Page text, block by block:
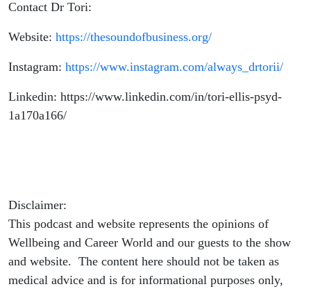
Contact Dr Tori:
Website: https://thesoundofbusiness.org/
Instagram: https://www.instagram.com/always_drtorii/
Linkedin: https://www.linkedin.com/in/tori-ellis-psyd-
1a170a166/
Disclaimer:
This podcast and website represents the opinions of
Wellbeing and Career World and our guests to the show
and website. The content here should not be taken as
medical advice and is for informational purposes only,